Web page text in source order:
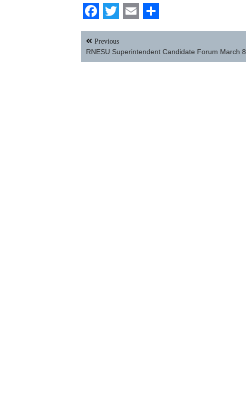
Facebook
Twitter
EmailShare
Post
navigation
Previous
RNESU Superintendent Candidate Forum March 8